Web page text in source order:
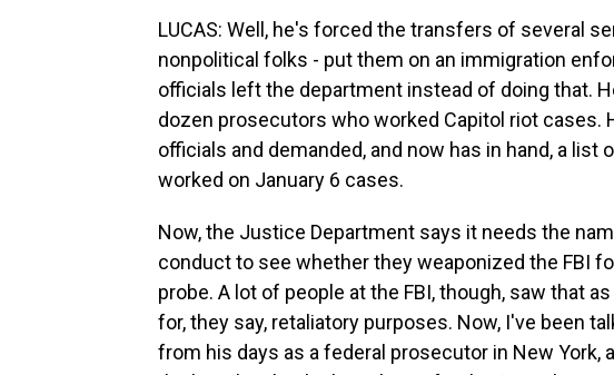
LUCAS: Well, he's forced the transfers of several
nonpolitical folks - put them on an immigration
officials left the department instead of doing that.
dozen prosecutors who worked Capitol riot cases.
officials and demanded, and now has in hand, a list
worked on January 6 cases.
Now, the Justice Department says it needs the
conduct to see whether they weaponized the FBI
probe. A lot of people at the FBI, though, saw that
for, they say, retaliatory purposes. Now, I've been
from his days as a federal prosecutor in New York,